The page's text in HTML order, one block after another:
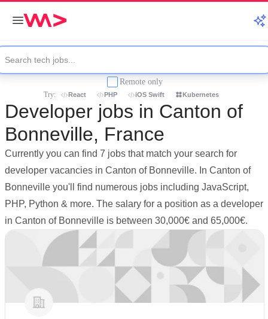
Remote only
Try: React PHP iOS Swift Kubernetes
Developer jobs in Canton of
Bonneville, France
Currently you can find 7 jobs that match your search for
developer vacancies in Canton of Bonneville. In Canton of
Bonneville you'll find numerous jobs including JavaScript,
PHP, Python & more. The salary for a position as a developer
in Canton of Bonneville is between 30,000€ and 65,000€.